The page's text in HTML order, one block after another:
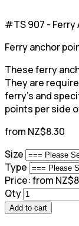
#TS 907 - Ferry
Ferry anchor
These ferry
They are
ferry's and
points per side
from NZ$8.30
Size
Type
Price:from
Qty
Add to cart